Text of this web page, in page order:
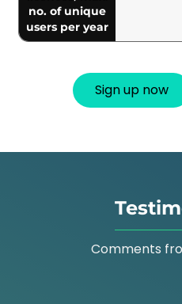
no. of unique
users per year
Sign up now
Comments